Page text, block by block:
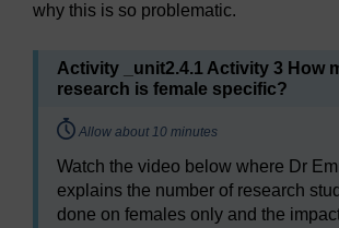
why this is so problematic.
Activity _unit2.4.1 Activity 3 How
research is female specific?
Timing:
Allow about 10 minutes
Watch the video below where Dr
explains the number of research
done on females only and the